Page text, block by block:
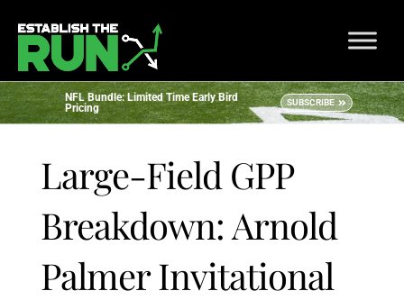
NFL Bundle: Limited Time Early Bird
Pricing
SUBSCRIBE
Large-Field GPP
Breakdown: Arnold
Palmer Invitational